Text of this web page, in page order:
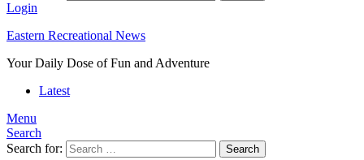
Login
Eastern Recreational News
Your Daily Dose of Fun and Adventure
Latest
Menu
Search
Search for:
Search